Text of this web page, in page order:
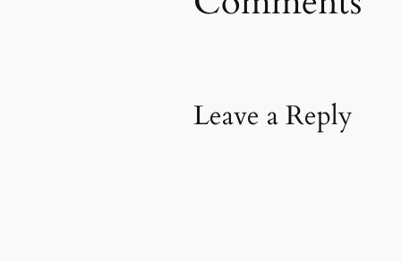
Leave a Reply